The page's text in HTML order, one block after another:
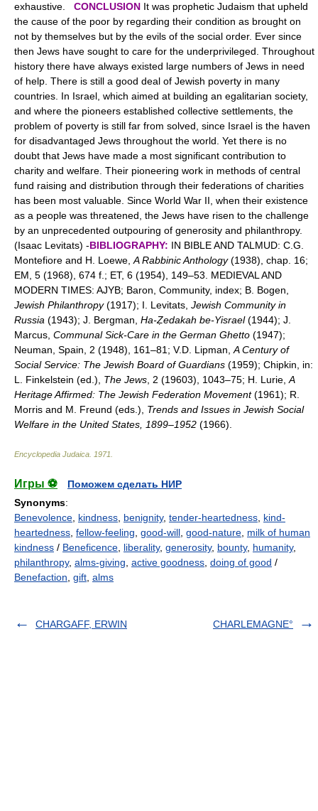
exhaustive. CONCLUSION It was prophetic Judaism that upheld
the cause of the poor by regarding their condition as brought on
not by themselves but by the evils of the social order. Ever since
then Jews have sought to care for the underprivileged. Throughout
history there have always existed large numbers of Jews in need
of help. There is still a good deal of Jewish poverty in many
countries. In Israel, which aimed at building an egalitarian society,
and where the pioneers established collective settlements, the
problem of poverty is still far from solved, since Israel is the haven
for disadvantaged Jews throughout the world. Yet there is no
doubt that Jews have made a most significant contribution to
charity and welfare. Their pioneering work in methods of central
fund raising and distribution through their federations of charities
has been most valuable. Since World War II, when their existence
as a people was threatened, the Jews have risen to the challenge
by an unprecedented outpouring of generosity and philanthropy.
(Isaac Levitats) -BIBLIOGRAPHY: IN BIBLE AND TALMUD: C.G.
Montefiore and H. Loewe, A Rabbinic Anthology(1938), chap. 16;
EM, 5 (1968), 674 f.; ET, 6 (1954), 149–53. MEDIEVAL AND
MODERN TIMES: AJYB; Baron, Community, index; B. Bogen,
Jewish Philanthropy(1917); I. Levitats, Jewish Community in
Russia (1943); J. Bergman, Ha-Ẓedakah be-Yisrael(1944); J.
Marcus, Communal Sick-Care in the German Ghetto (1947);
Neuman, Spain, 2 (1948), 161–81; V.D. Lipman, A Century of
Social Service: The Jewish Board of Guardians (1959); Chipkin, in:
L. Finkelstein (ed.), The Jews , 2 (19603), 1043–75; H. Lurie, A
Heritage Affirmed: The Jewish Federation Movement(1961); R.
Morris and M. Freund (eds.), Trends and Issues in Jewish Social
Welfare in the United States, 1899–1952 (1966).
Encyclopedia Judaica 1971
Игры ⚽
Поможем сделать НИР
Synonyms:
Benevolence kindness benignity, tender-heartedness kind-
heartedness fellow-feeling good-will good-nature milk of human
kindness / Beneficence liberality, generosity, bounty, humanity,
philanthropy, alms-giving active goodness doing of good /
Benefaction gift alms
CHARGAFF, ERWIN CHARLEMAGNE°